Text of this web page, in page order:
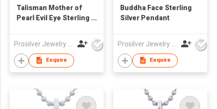
Talisman Mother of
Pearl Evil Eye Sterling
Enquire
Buddha Face Sterling
Silver Pendant
Enquire